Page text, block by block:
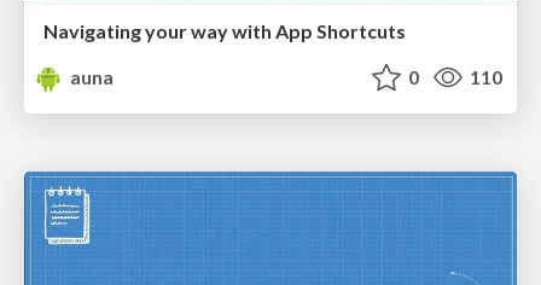
Navigating your way with App Shortcuts
auna
0 110